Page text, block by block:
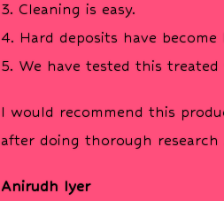
3. Cleaning is easy.
4. Hard deposits have become
5. We have tested this
I would recommend this
after doing thorough research
Anirudh Iyer